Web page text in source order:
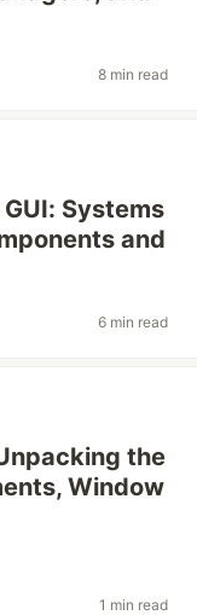
8 min read
Systems
and
6 min read
the
Window
1 min read